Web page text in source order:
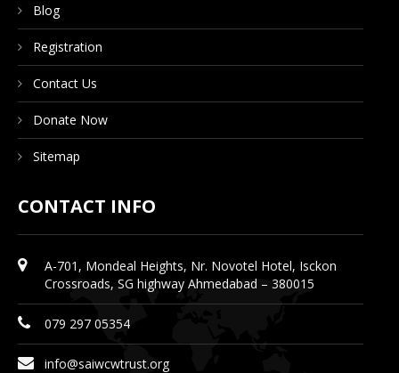
Blog
Registration
Contact Us
Donate Now
Sitemap
CONTACT INFO
A-701, Mondeal Heights, Nr. Novotel Hotel, Isckon
Crossroads, SG highway Ahmedabad – 380015
079 297 05354
info@saiwcwtrust.org